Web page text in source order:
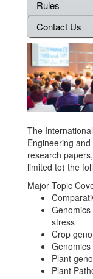
Rules
Contact Us
The
Engineering
research
limited to) the
Major Topic
stress
Crop
Plant
Plant